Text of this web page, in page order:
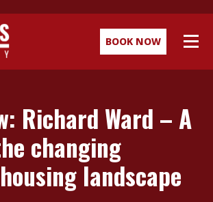
BOOK NOW
Richard Ward – A
changing
landscape